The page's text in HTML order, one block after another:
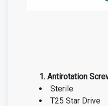
1. Antirotation
Sterile
T25 Star Drive